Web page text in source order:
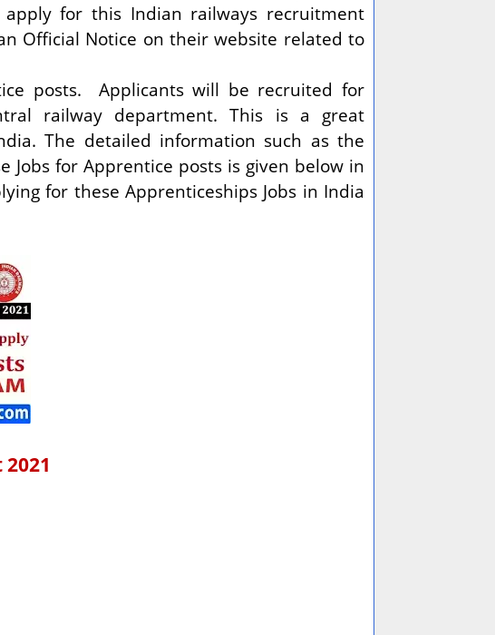
for this Indian railways recruitment
Official Notice on their website related to
posts.
Applicants will be recruited for
railway department. This is a great
The detailed information such as the
Jobs for Apprentice posts is given below in
for these Apprenticeships Jobs in India